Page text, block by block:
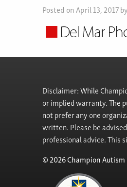
Posted on April 13, 2017 by
Disclaimer: While
or implied warranty. The
not prefer any one
written. Please be
professional advice. This
© 2026 Champion